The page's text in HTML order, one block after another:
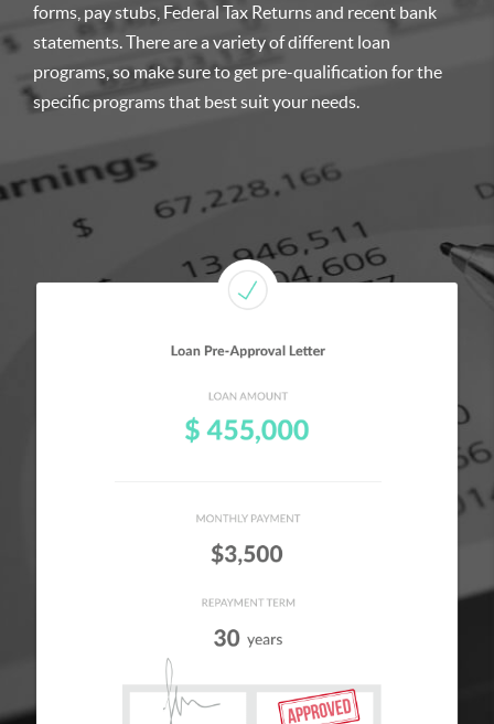
forms, pay stubs, Federal Tax Returns and recent bank
statements. There are a variety of different loan
programs, so make sure to get pre-qualification for the
specific programs that best suit your needs.